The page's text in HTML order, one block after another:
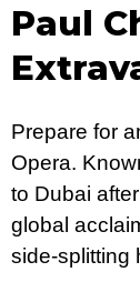
Paul
Prepare for
Opera.
to Dubai
global
side-splitting